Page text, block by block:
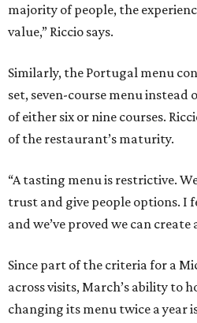
majority of people, the
value,” Riccio says.
Similarly, the Portugal menu
set, seven-course menu instead
of either six or nine courses.
of the restaurant’s maturity.
“A tasting menu is restrictive.
trust and give people options. I
and we’ve proved we can create
Since part of the criteria for a
across visits, March’s ability to
changing its menu twice a year